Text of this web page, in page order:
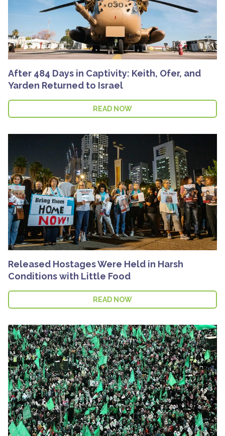
After 484 Days in Captivity: Keith, Ofer, and
Yarden Returned to Israel
READ NOW
Released Hostages Were Held in Harsh
Conditions with Little Food
READ NOW